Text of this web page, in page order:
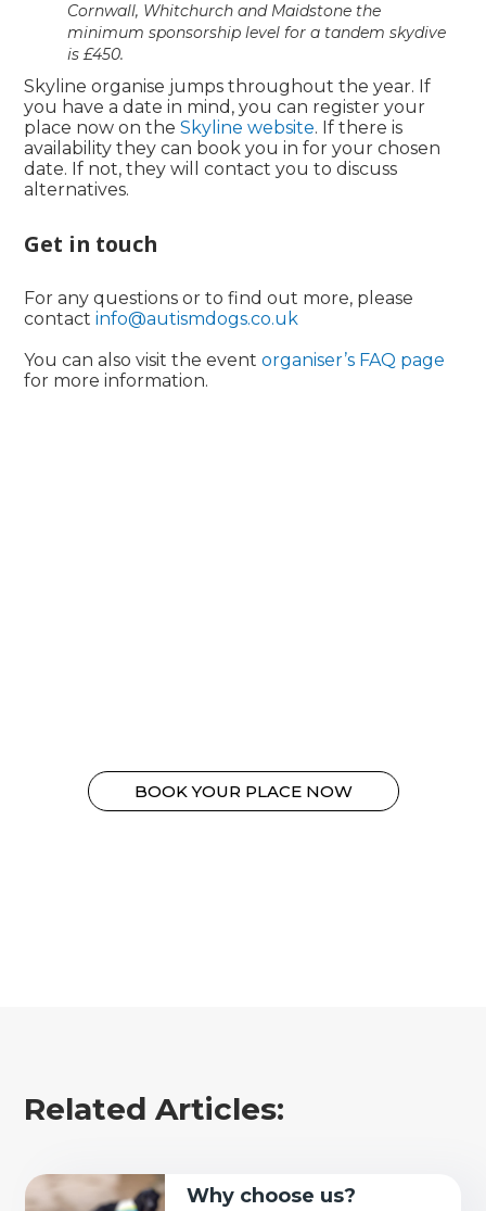
Cornwall, Whitchurch and Maidstone the
minimum sponsorship level for a tandem skydive
is £450.
Skyline organise jumps throughout the year. If
you have a date in mind, you can register your
place now on theSkyline website. If there is
availability they can book you in for your chosen
date. If not, they will contact you to discuss
alternatives.
Get in touch
For any questions or to find out more, please
contactinfo@autismdogs.co.uk
You can also visit the eventorganiser’s FAQ page
for more information.
BOOK YOUR PLACE NOW
Related Articles:
Why choose us?